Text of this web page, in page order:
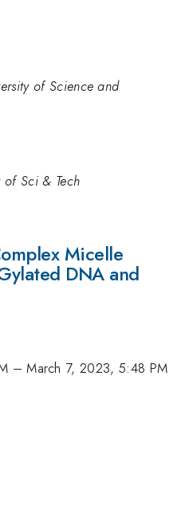
of Science and
of Sci & Tech
Micelle
DNA and
–March 7, 2023, 5:48 PM